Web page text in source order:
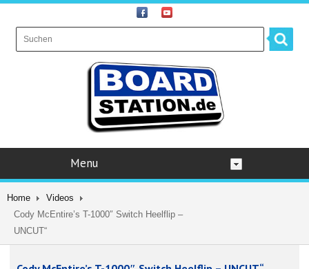
Menu
Home
Videos
Cody McEntire’s T-1000″ Switch Heelflip –
UNCUT“